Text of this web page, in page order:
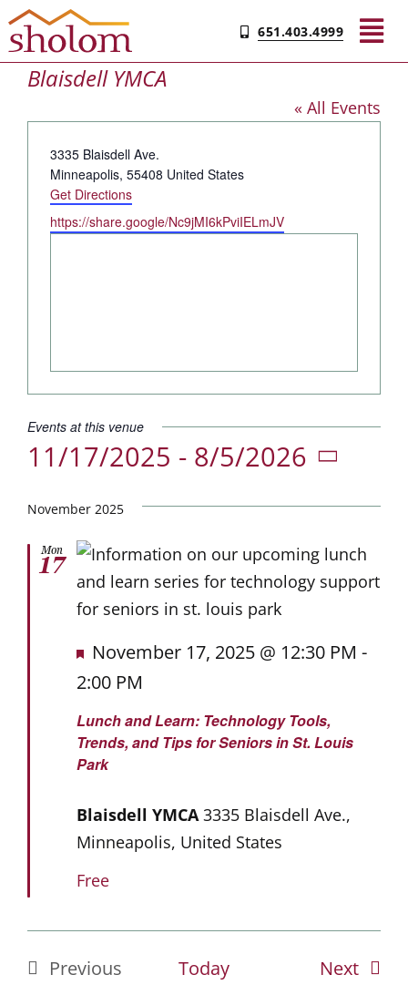
Skip
to
content
651.403.4999
Living & Care
Experience Sholom​
Careers
Blaisdell YMCA
« All Events
Address
3335 Blaisdell Ave.
Minneapolis, 55408 United States
Get Directions
Website
https://share.google/Nc9jMI6kPviIELmJV
Events at this venue
11/17/2025 - 8/5/2026
date.
November 2025
Mon
17
Lunch and Learn: Technology Tools,
Trends, and Tips for Seniors in St. Louis
Park
Featured
November 17, 2025 @ 12:30 PM -
2:00 PM
Blaisdell YMCA3335 Blaisdell Ave.,
Minneapolis, United States
Free
Previous
Today Next